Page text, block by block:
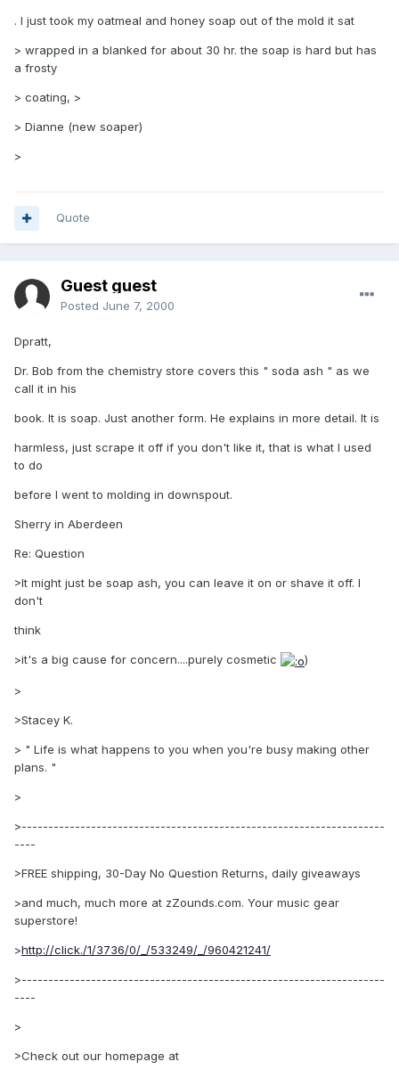
. I just took my oatmeal and honey soap out of the mold it sat
> wrapped in a blanked for about 30 hr. the soap is hard but has
a frosty
> coating, >
> Dianne (new soaper)
>
Quote
Guest guest
Posted June 7, 2000
Dpratt,
Dr. Bob from the chemistry store covers this " soda ash " as we
call it in his
book. It is soap. Just another form. He explains in more detail. It is
harmless, just scrape it off if you don't like it, that is what I used
to do
before I went to molding in downspout.
Sherry in Aberdeen
Re: Question
>It might just be soap ash, you can leave it on or shave it off. I
don't
think
>it's a big cause for concern....purely cosmetic )
>
>Stacey K.
> " Life is what happens to you when you're busy making other
plans. "
>
>--------------------------------------------------------------------
----
>FREE shipping, 30-Day No Question Returns, daily giveaways
>and much, much more at zZounds.com. Your music gear
superstore!
>http://click./1/3736/0/_/533249/_/960421241/
>--------------------------------------------------------------------
----
>
>Check out our homepage at